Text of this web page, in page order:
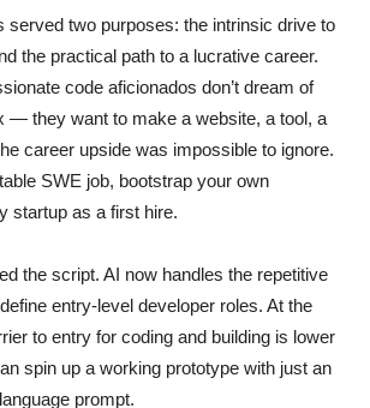
served two purposes: the intrinsic drive to
the practical path to a lucrative career.
code aficionados don’t dream of
— they want to make a website, a tool, a
career upside was impossible to ignore.
SWE job, bootstrap your own
startup as a first hire.
the script. AI now handles the repetitive
entry-level developer roles. At the
to entry for coding and building is lower
spin up a working prototype with just an
prompt.